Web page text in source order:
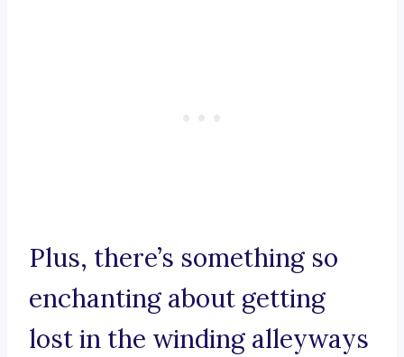
Plus, there’s something so
enchanting about getting
lost in the winding alleyways